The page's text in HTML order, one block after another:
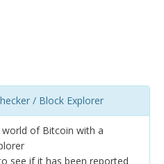
/ Block Explorer
of Bitcoin with a
see if it has been reported